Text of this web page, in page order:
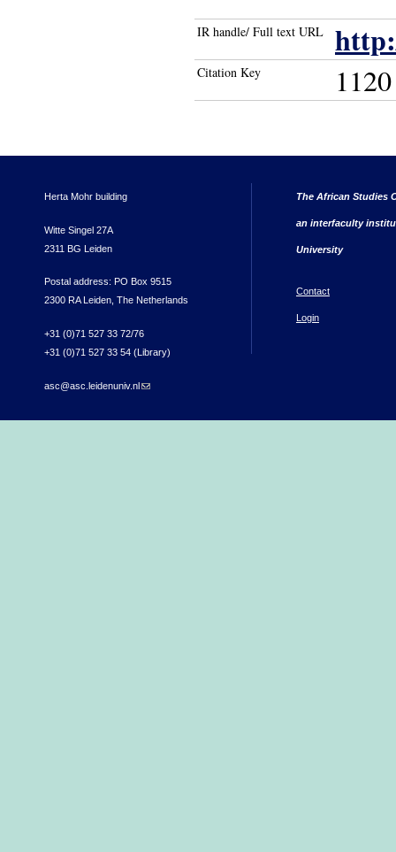
IR handle/ Full text URL
Citation Key 1120
Herta Mohr building
Witte Singel 27A
2311 BG Leiden
Postal address: PO Box 9515
2300 RA Leiden, The Netherlands
+31 (0)71 527 33 72/76
+31 (0)71 527 33 54 (Library)
asc@asc.leidenuniv.nl(link sends e-mail)
The African Studies
an interfaculty
University
Contact
Login